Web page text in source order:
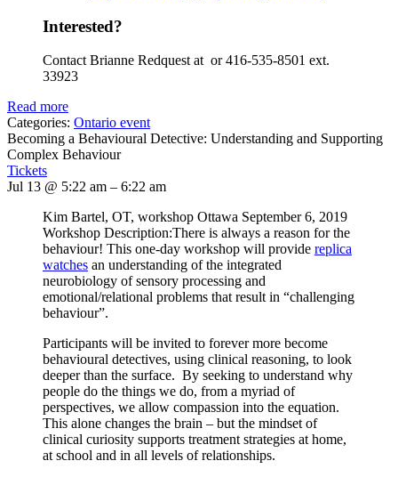
Interested?
Contact Brianne Redquest at or 416-535-8501 ext.
33923
Read more
Categories: Ontario event
Becoming a Behavioural Detective: Understanding and Supporting
Complex Behaviour
Tickets
Jul 13 @ 5:22 am – 6:22 am
Kim Bartel, OT, workshop Ottawa September 6, 2019
Workshop Description:There is always a reason for the
behaviour! This one-day workshop will provide replica
watches an understanding of the integrated
neurobiology of sensory processing and
emotional/relational problems that result in “challenging
behaviour”.
Participants will be invited to forever more become
behavioural detectives, using clinical reasoning, to look
deeper than the surface. By seeking to understand why
people do the things we do, from a myriad of
perspectives, we allow compassion into the equation.
This alone changes the brain – but the mindset of
clinical curiosity supports treatment strategies at home,
at school and in all levels of relationships.